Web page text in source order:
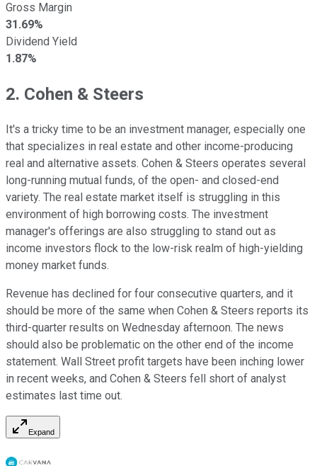
Gross Margin
31.69%
Dividend Yield
1.87%
2. Cohen & Steers
It's a tricky time to be an investment manager, especially one
that specializes in real estate and other income-producing
real and alternative assets. Cohen & Steers operates several
long-running mutual funds, of the open- and closed-end
variety. The real estate market itself is struggling in this
environment of high borrowing costs. The investment
manager's offerings are also struggling to stand out as
income investors flock to the low-risk realm of high-yielding
money market funds.
Revenue has declined for four consecutive quarters, and it
should be more of the same when Cohen & Steers reports its
third-quarter results on Wednesday afternoon. The news
should also be problematic on the other end of the income
statement. Wall Street profit targets have been inching lower
in recent weeks, and Cohen & Steers fell short of analyst
estimates last time out.
Expand